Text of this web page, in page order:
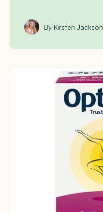
By Kirsten Jackson